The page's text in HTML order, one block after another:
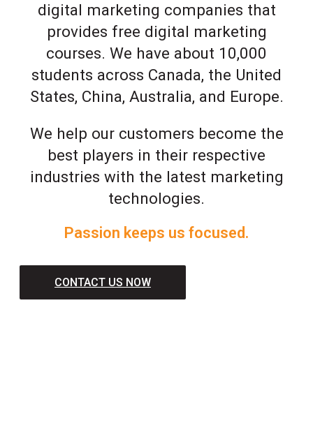
digital marketing companies that
provides free digital marketing
courses. We have about 10,000
students across Canada, the United
States, China, Australia, and Europe.
We help our customers become the
best players in their respective
industries with the latest marketing
technologies.
Passion keeps us focused.
CONTACT US NOW